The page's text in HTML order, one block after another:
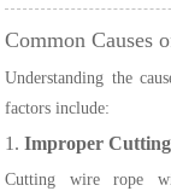
Common Causes
Understanding the
factors include:
1.Improper Cutting
Cutting wire rope